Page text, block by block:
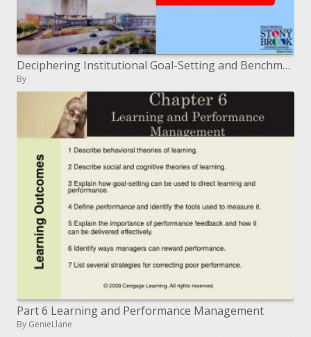
Deciphering Institutional Goal-Setting and Benchmarking to the Bedside: Dashboards, Clinical Service Groups and Goal Sh
By
Part 6 Learning and Performance Management
By GenieLlane